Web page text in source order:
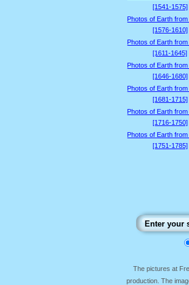
[1541-1575]
Photos of Earth from
[1576-1610]
Photos of Earth from
[1611-1645]
Photos of Earth from
[1646-1680]
Photos of Earth from
[1681-1715]
Photos of Earth from
[1716-1750]
Photos of Earth from
[1751-1785]
The pictures at
production. The